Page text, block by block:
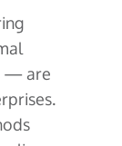
— are